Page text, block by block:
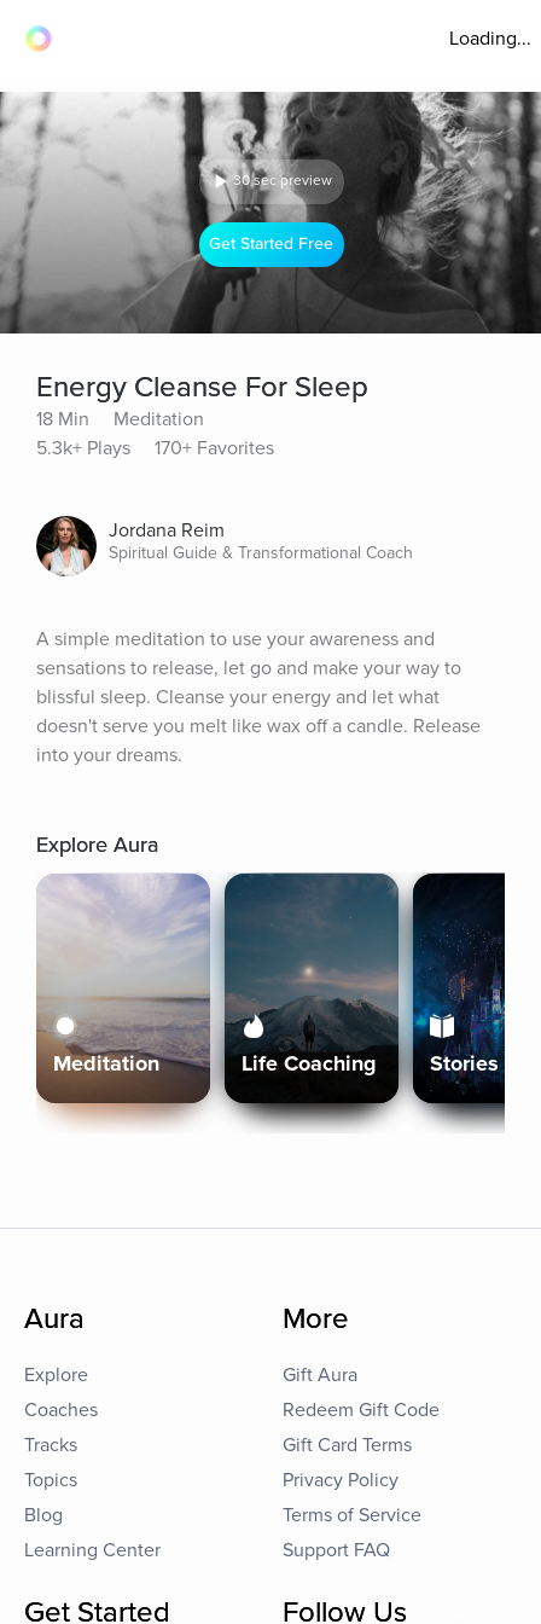
Loading...
30 sec preview
Get Started Free
Energy Cleanse For Sleep
18 Min
Meditation
5.3k+ Plays
170+ Favorites
Jordana Reim
Spiritual Guide & Transformational Coach
A simple meditation to use your awareness and
sensations to release, let go and make your way to
blissful sleep. Cleanse your energy and let what
doesn't serve you melt like wax off a candle. Release
into your dreams.
Explore Aura
Meditation Life Coaching Stories
Aura
Explore
Coaches
Tracks
Topics
Blog
Learning Center
More
Gift Aura
Redeem Gift Code
Gift Card Terms
Privacy Policy
Terms of Service
Support FAQ
Get Started Follow Us